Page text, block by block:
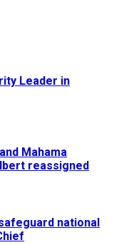
Leader in
Mahama
reassigned
national